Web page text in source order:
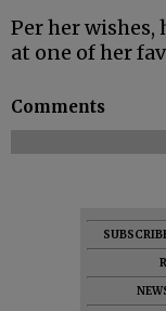
Per her wishes,
at one of her
Comments